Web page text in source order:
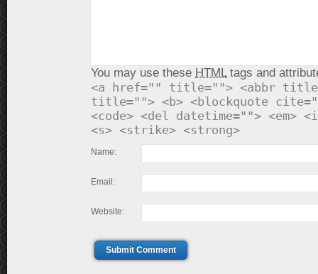
You may use these HTMLtags and
<a href="" title=""> <abbr
title=""> <b> <blockquote
<code> <del datetime=""> <em>
<s> <strike> <strong>
Name:
Email:
Website:
Submit Comment